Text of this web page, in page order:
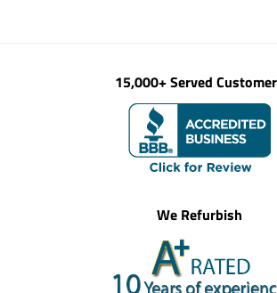
15,000+ Served
We Refurbish